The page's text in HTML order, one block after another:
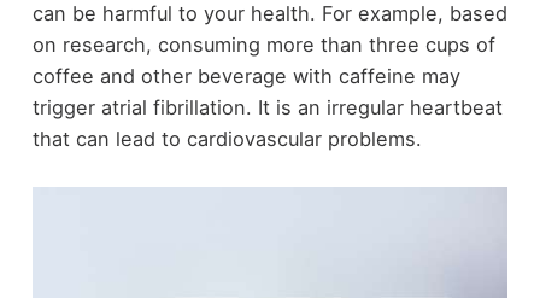
can be harmful to your health. For example, based
on research, consuming more than three cups of
coffee and other beverage with caffeine may
trigger atrial fibrillation. It is an irregular heartbeat
that can lead to cardiovascular problems.